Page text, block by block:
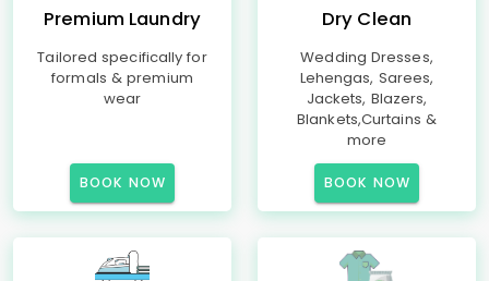
Premium Laundry
Tailored specifically for
formals & premium
wear
BOOK NOW
Dry Clean
Wedding Dresses,
Lehengas, Sarees,
Jackets, Blazers,
Blankets,Curtains &
more
BOOK NOW